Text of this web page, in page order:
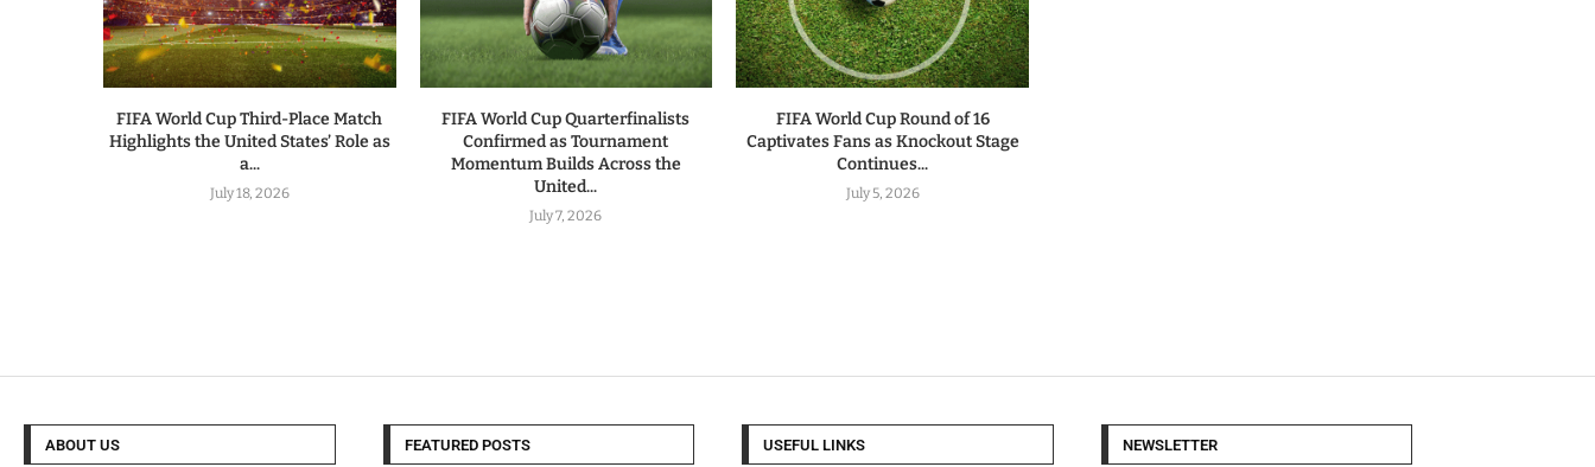
FIFA World Cup Third-Place Match
Highlights the United States’ Role as
a...
July 18, 2026
FIFA World Cup Quarterfinalists
Confirmed as Tournament
Momentum Builds Across the
United...
July 7, 2026
FIFA World Cup Round of 16
Captivates Fans as Knockout Stage
Continues...
July 5, 2026
ABOUT US FEATURED POSTS USEFUL LINKS NEWSLETTER